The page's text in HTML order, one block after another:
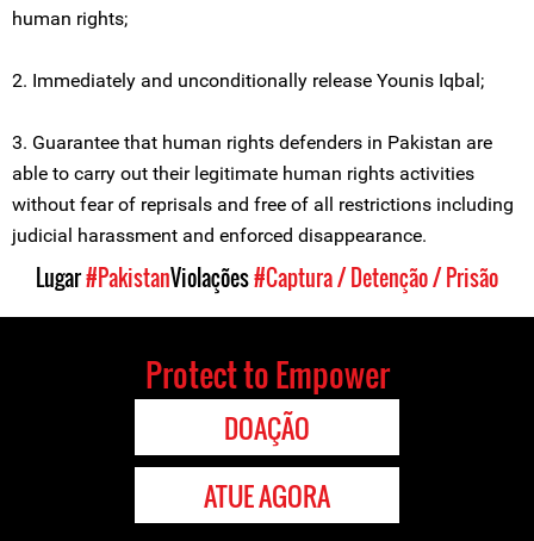
human rights;
2. Immediately and unconditionally release Younis Iqbal;
3. Guarantee that human rights defenders in Pakistan are
able to carry out their legitimate human rights activities
without fear of reprisals and free of all restrictions including
judicial harassment and enforced disappearance.
Lugar#PakistanViolações#Captura / Detenção / Prisão
Protect to Empower
DOAÇÃO
ATUE AGORA